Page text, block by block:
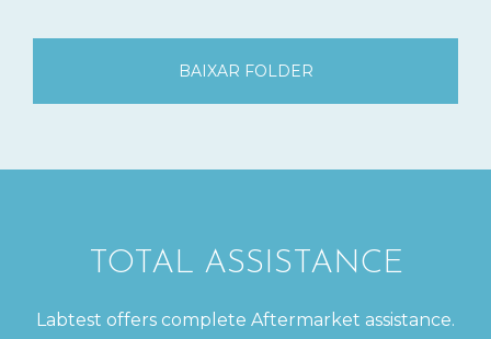
BAIXAR FOLDER
TOTAL ASSISTANCE
Labtest offers complete Aftermarket assistance.